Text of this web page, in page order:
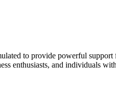
to provide powerful
enthusiasts, and individuals